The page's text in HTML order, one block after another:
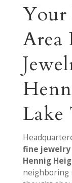
Your
Area
Lake
fine jewelry
Hennig
neighboring